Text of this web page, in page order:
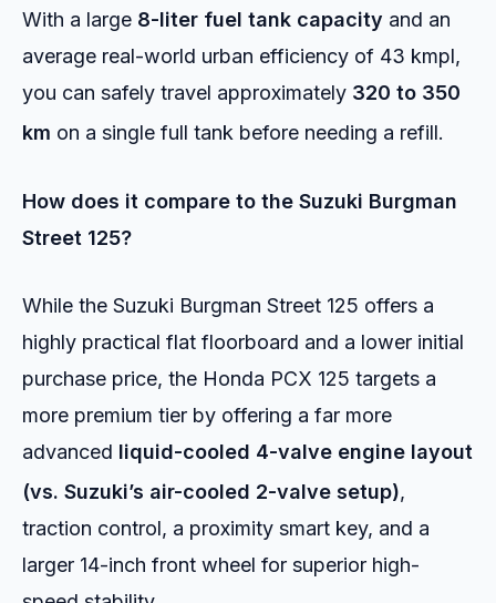
With a large 8-liter fuel tank capacity and an
average real-world urban efficiency of 43 kmpl,
you can safely travel approximately 320 to 350
km on a single full tank before needing a refill.
How does it compare to the Suzuki Burgman
Street 125?
While the Suzuki Burgman Street 125 offers a
highly practical flat floorboard and a lower initial
purchase price, the Honda PCX 125 targets a
more premium tier by offering a far more
advanced liquid-cooled 4-valve engine layout
(vs. Suzuki’s air-cooled 2-valve setup),
traction control, a proximity smart key, and a
larger 14-inch front wheel for superior high-